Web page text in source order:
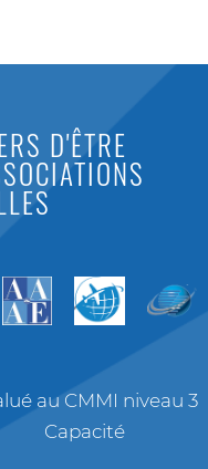
D'ÊTRE
au CMMI niveau 3
Capacité